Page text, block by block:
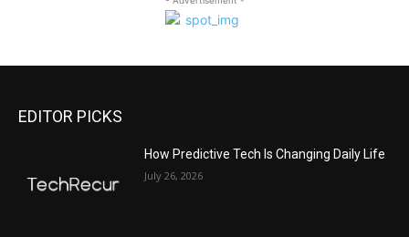
EDITOR PICKS
How Predictive Tech Is Changing Daily Life
July 26, 2026